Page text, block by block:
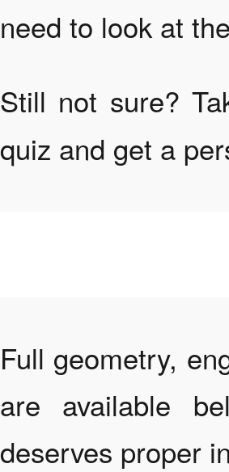
need to look at
Still not sure?
quiz and get a
Full geometry,
are available
deserves proper